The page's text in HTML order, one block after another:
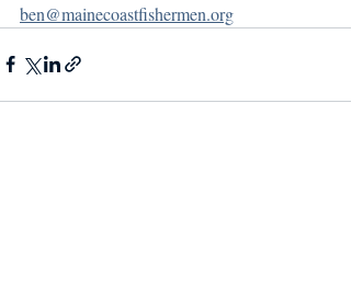
ben@mainecoastfishermen.org